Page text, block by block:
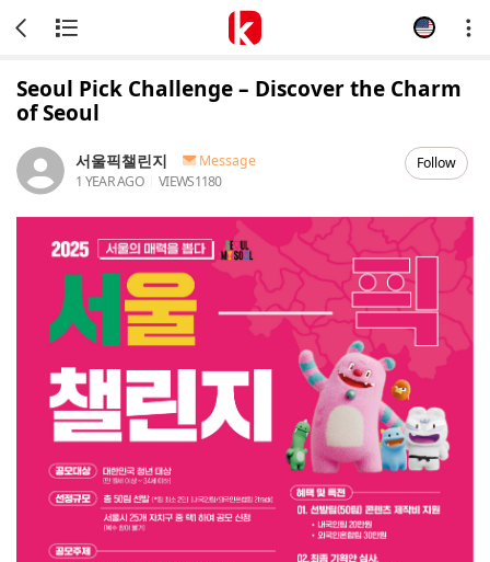
Seoul Pick Challenge – Discover the Charm
of Seoul
서울픽챌린지
Message
1 YEAR AGO
VIEWS1180
Follow